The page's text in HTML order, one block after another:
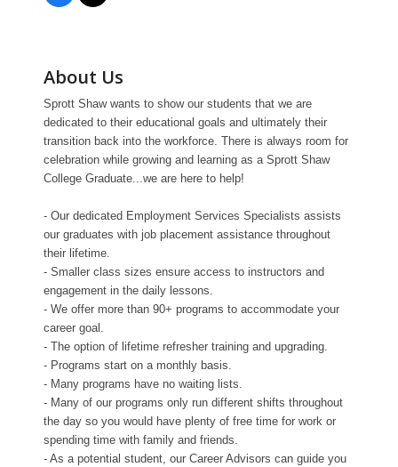
About Us
Sprott Shaw wants to show our students that we are
dedicated to their educational goals and ultimately their
transition back into the workforce. There is always room for
celebration while growing and learning as a Sprott Shaw
College Graduate...we are here to help!
- Our dedicated Employment Services Specialists assists
our graduates with job placement assistance throughout
their lifetime.
- Smaller class sizes ensure access to instructors and
engagement in the daily lessons.
- We offer more than 90+ programs to accommodate your
career goal.
- The option of lifetime refresher training and upgrading.
- Programs start on a monthly basis.
- Many programs have no waiting lists.
- Many of our programs only run different shifts throughout
the day so you would have plenty of free time for work or
spending time with family and friends.
- As a potential student, our Career Advisors can guide you